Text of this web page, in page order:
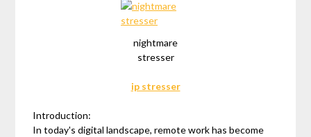
nightmare
stresser
ip stresser
Introduction:
In today's digital landscape, remote work has become